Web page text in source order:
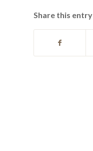
Share this entry